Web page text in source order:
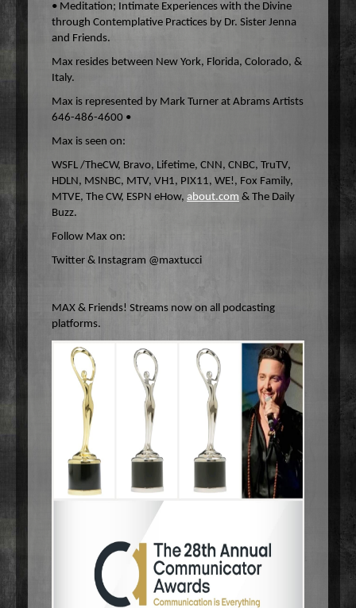
• Meditation; Intimate Experiences with the Divine
through Contemplative Practices by Dr. Sister Jenna
and Friends.
Max resides between New York, Florida, Colorado, &
Italy.
Max is represented by Mark Turner at Abrams Artists
646-486-4600 •
Max is seen on:
WSFL /TheCW, Bravo, Lifetime, CNN, CNBC, TruTV,
HDLN, MSNBC, MTV, VH1, PIX11, WE!, Fox Family,
MTVE, The CW, ESPN eHow, about.com & The Daily
Buzz.
Follow Max on:
Twitter & Instagram @maxtucci
MAX & Friends! Streams now on all podcasting
platforms.